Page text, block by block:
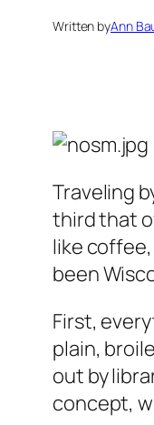
Written byAnn
Traveling
third that
like
been
First,
plain,
out by
concept,